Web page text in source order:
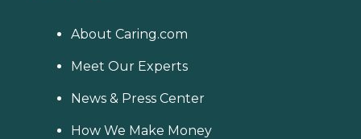
About Caring.com
Meet Our Experts
News & Press Center
How We Make Money